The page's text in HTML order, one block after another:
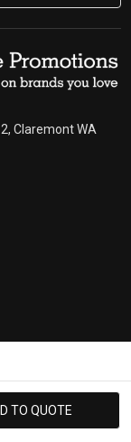
Claremont WA